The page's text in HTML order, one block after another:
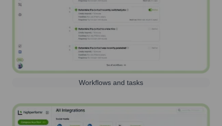
Workflows and tasks